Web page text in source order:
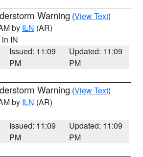
Warning (View Text)
by ILN (AR)
in IN
Issued: 11:09
PM
Updated: 11:09
PM
Warning (View Text)
by ILN (AR)
Issued: 11:09
PM
Updated: 11:09
PM